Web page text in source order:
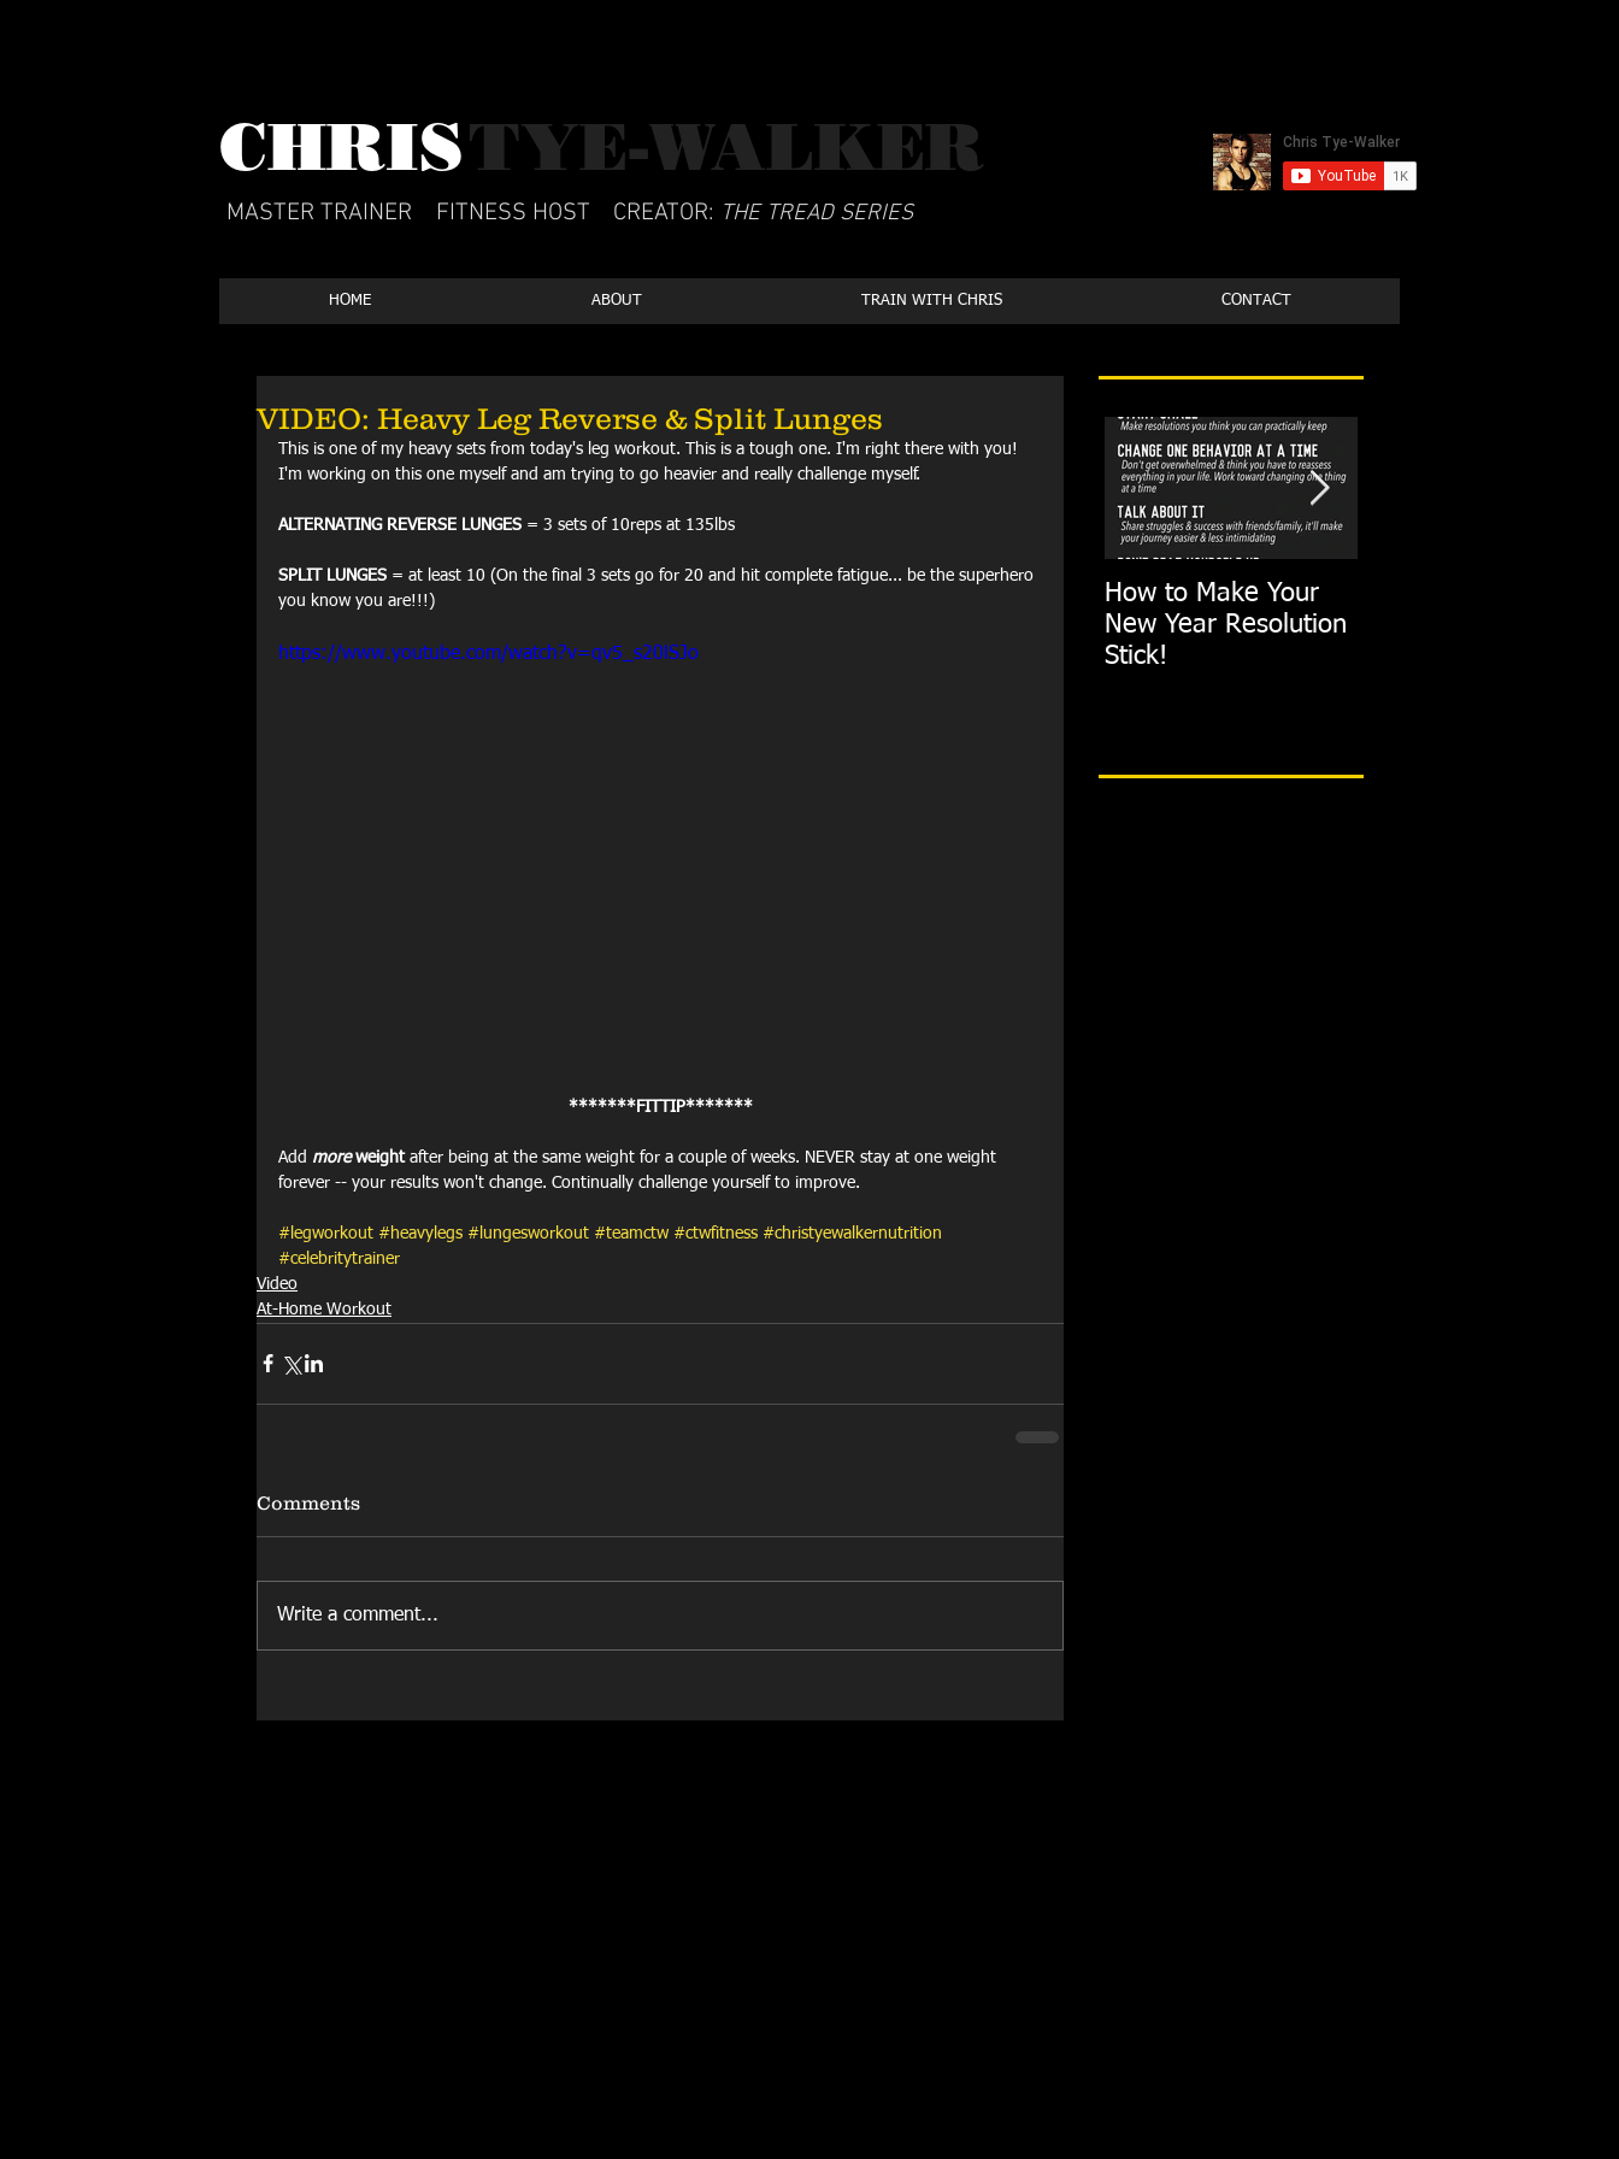
CHRIS​TYE-WALKER
MASTER TRAINER FITNESS HOST CREATOR: THE TREAD SERIES
HOME ABOUT TRAIN WITH CHRIS CONTACT
VIDEO: Heavy Leg Reverse & Split Lunges
This is one of my heavy sets from today's leg workout. This is a tough one. I'm right there with you!
I'm working on this one myself and am trying to go heavier and really challenge myself.
ALTERNATING REVERSE LUNGES = 3 sets of 10reps at 135lbs
SPLIT LUNGES = at least 10 (On the final 3 sets go for 20 and hit complete fatigue... be the superhero
you know you are!!!)
https://www.youtube.com/watch?v=qv5_s20lSJo
*******FITTIP*******
Add more weight after being at the same weight for a couple of weeks. NEVER stay at one weight
forever -- your results won't change. Continually challenge yourself to improve.
#legworkout #heavylegs #lungesworkout #teamctw #ctwfitness #christyewalkernutrition
#celebritytrainer
Video
At-Home Workout
Comments
Write a comment...
How to Make Your
New Year Resolution
Stick!